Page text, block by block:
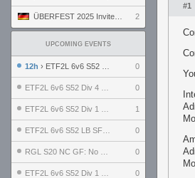
2
UPCOMING EVENTS
12h › ETF2L 6v6 S52 UBF: The Odds vs The Plucky Luckers 0
0
1
0
0
0
#1